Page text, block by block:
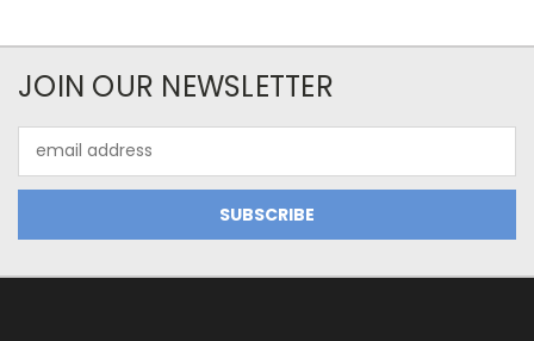
JOIN OUR NEWSLETTER
Address